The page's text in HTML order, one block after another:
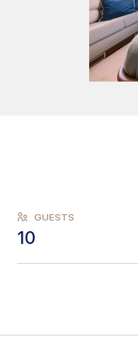
GUESTS
10